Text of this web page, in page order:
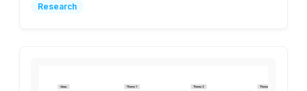
Research